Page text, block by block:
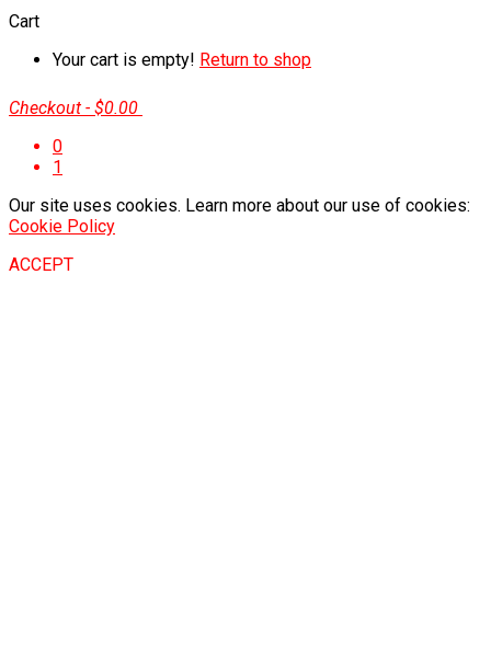
Cart
Your cart is empty! Return to shop
Checkout - $0.00
0
1
Our site uses cookies. Learn more about our use of cookies:
Cookie Policy
ACCEPT